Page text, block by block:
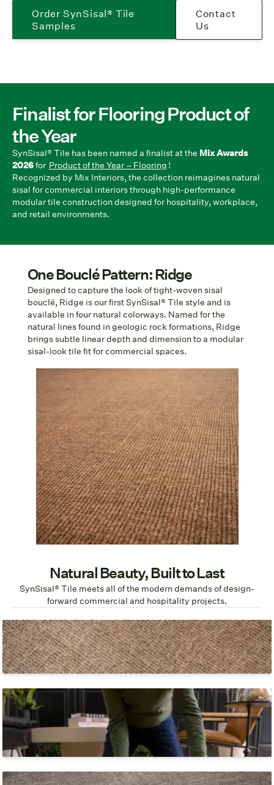
Order SynSisal® Tile
Samples
Contact
Us
Finalist for Flooring Product of
the Year
SynSisal® Tile has been named a finalist at the Mix Awards
2026for Product of the Year – Flooring !
Recognized by Mix Interiors, the collection reimagines natural
sisal for commercial interiors through high-performance
modular tile construction designed for hospitality, workplace,
and retail environments.
One Bouclé Pattern: Ridge
Designed to capture the look of tight-woven sisal
bouclé, Ridge is our first SynSisal® Tile style and is
available in four natural colorways. Named for the
natural lines found in geologic rock formations, Ridge
brings subtle linear depth and dimension to a modular
sisal-look tile fit for commercial spaces.
Natural Beauty, Built to Last
SynSisal® Tile meets all of the modern demands of design-
forward commercial and hospitality projects.
Natural Sisal Look
You'll never know that it isn't sisal.
Fast, Easy Install
Place and press with a glue-free, self-stick adhesive
backing.